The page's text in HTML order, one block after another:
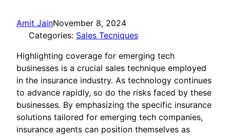
Amit JainNovember 8, 2024
Categories: Sales Tecniques
Highlighting coverage for emerging tech
businesses is a crucial sales technique employed
in the insurance industry. As technology continues
to advance rapidly, so do the risks faced by these
businesses. By emphasizing the specific insurance
solutions tailored for emerging tech companies,
insurance agents can position themselves as